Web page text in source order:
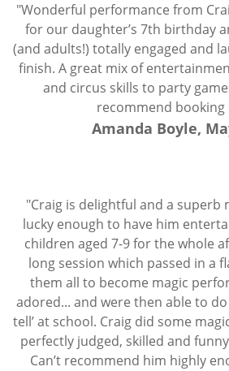
"Wonderful performance from
for our daughter’s 7th birthday
(and adults!) totally engaged and
finish. A great mix of
and circus skills to party
recommend booking
Amanda Boyle,
"Craig is delightful and a superb
lucky enough to have him
children aged 7-9 for the whole
long session which passed in a
them all to become magic
adored... and were then able to do
tell’ at school. Craig did some
perfectly judged, skilled and
Can’t recommend him highly